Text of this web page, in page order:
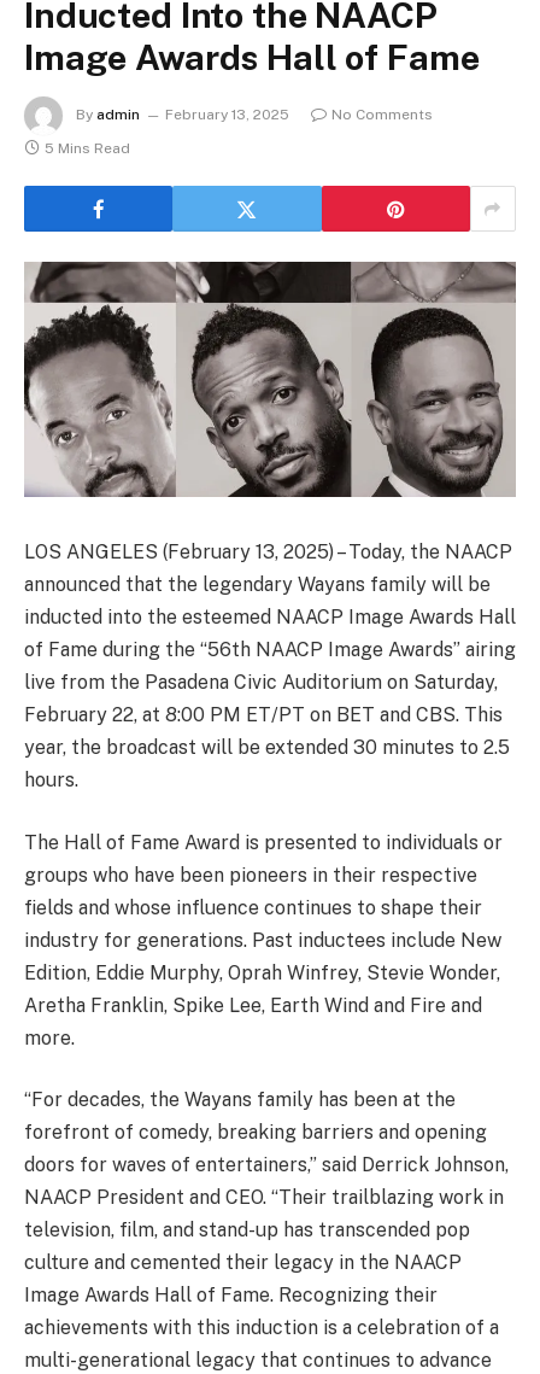
Inducted Into the NAACP
Image Awards Hall of Fame
By admin February 13, 2025
No Comments
5 Mins Read
LOS ANGELES (February 13, 2025) – Today, the NAACP
announced that the legendary Wayans family will be
inducted into the esteemed NAACP Image Awards Hall
of Fame during the “56th NAACP Image Awards” airing
live from the Pasadena Civic Auditorium on Saturday,
February 22, at 8:00 PM ET/PT on BET and CBS. This
year, the broadcast will be extended 30 minutes to 2.5
hours.
The Hall of Fame Award is presented to individuals or
groups who have been pioneers in their respective
fields and whose influence continues to shape their
industry for generations. Past inductees include New
Edition, Eddie Murphy, Oprah Winfrey, Stevie Wonder,
Aretha Franklin, Spike Lee, Earth Wind and Fire and
more.
“For decades, the Wayans family has been at the
forefront of comedy, breaking barriers and opening
doors for waves of entertainers,” said Derrick Johnson,
NAACP President and CEO. “Their trailblazing work in
television, film, and stand-up has transcended pop
culture and cemented their legacy in the NAACP
Image Awards Hall of Fame. Recognizing their
achievements with this induction is a celebration of a
multi-generational legacy that continues to advance